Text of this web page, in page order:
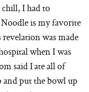
I had to
is my favorite
was made
when I was
said I ate all of
and put the bowl up